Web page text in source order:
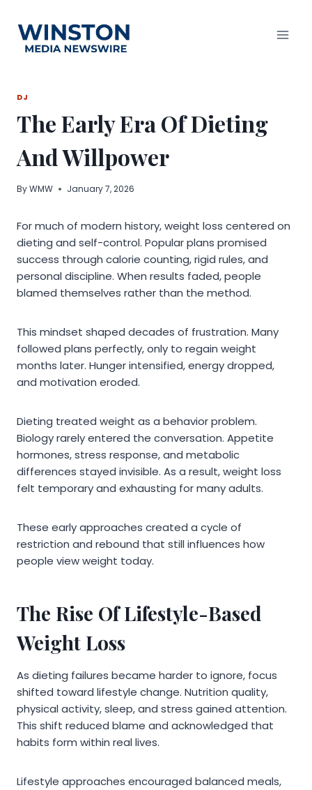
content
DJ
The Early Era Of Dieting
And Willpower
ByWMW January 7, 2026
For much of modern history, weight loss centered on
dieting and self-control. Popular plans promised
success through calorie counting, rigid rules, and
personal discipline. When results faded, people
blamed themselves rather than the method.
This mindset shaped decades of frustration. Many
followed plans perfectly, only to regain weight
months later. Hunger intensified, energy dropped,
and motivation eroded.
Dieting treated weight as a behavior problem.
Biology rarely entered the conversation. Appetite
hormones, stress response, and metabolic
differences stayed invisible. As a result, weight loss
felt temporary and exhausting for many adults.
These early approaches created a cycle of
restriction and rebound that still influences how
people view weight today.
The Rise Of Lifestyle-Based
Weight Loss
As dieting failures became harder to ignore, focus
shifted toward lifestyle change. Nutrition quality,
physical activity, sleep, and stress gained attention.
This shift reduced blame and acknowledged that
habits form within real lives.
Lifestyle approaches encouraged balanced meals,